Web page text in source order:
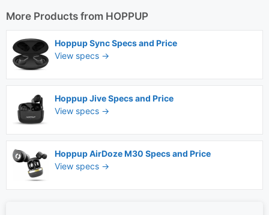
More Products from HOPPUP
Hoppup Sync Specs and Price
View specs →
Hoppup Jive Specs and Price
View specs →
Hoppup AirDoze M30 Specs and Price
View specs →